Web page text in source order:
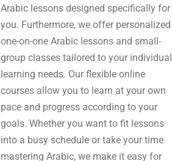
Arabic lessons designed specifically for
you. Furthermore, we offer personalized
one-on-one Arabic lessons and small-
group classes tailored to your individual
learning needs. Our flexible online
courses allow you to learn at your own
pace and progress according to your
goals. Whether you want to fit lessons
into a busy schedule or take your time
mastering Arabic, we make it easy for